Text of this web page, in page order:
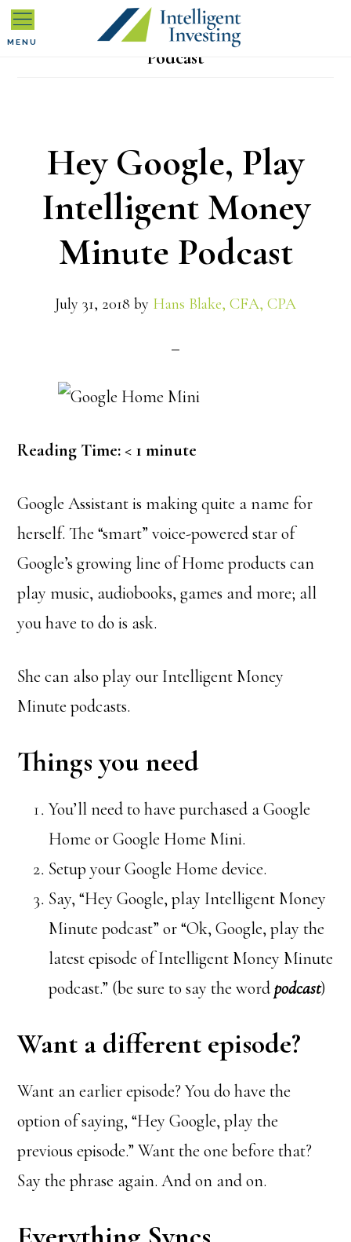
Skip
to
Skip
to
Skip
to
Podcast
Hey Google, Play
Intelligent Money
Minute Podcast
July 31, 2018 by Hans Blake, CFA, CPA
Reading Time: < 1 minute
Google Assistant is making quite a name for
herself. The “smart” voice-powered star of
Google’s growing line of Home products can
play music, audiobooks, games and more; all
you have to do is ask.
She can also play our Intelligent Money
Minute podcasts.
Things you need
You’ll need to have purchased a Google
Home or Google Home Mini.
Setup your Google Home device.
Say, “Hey Google, play Intelligent Money
Minute podcast” or “Ok, Google, play the
latest episode of Intelligent Money Minute
podcast.” (be sure to say the wordpodcast)
Want a different episode?
Want an earlier episode? You do have the
option of saying, “Hey Google, play the
previous episode.” Want the one before that?
Say the phrase again. And on and on.
MENU